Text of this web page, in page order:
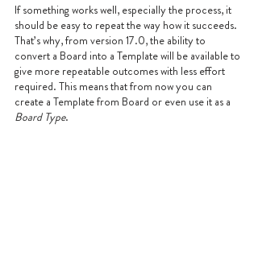
If something works well, especially the process, it
should be easy to repeat the way how it succeeds.
That’s why, from version 17.0, the ability to
convert a Board into a Template will be available to
give more repeatable outcomes with less effort
required. This means that from now you can
create a Template from Board or even use it as a
Board Type.